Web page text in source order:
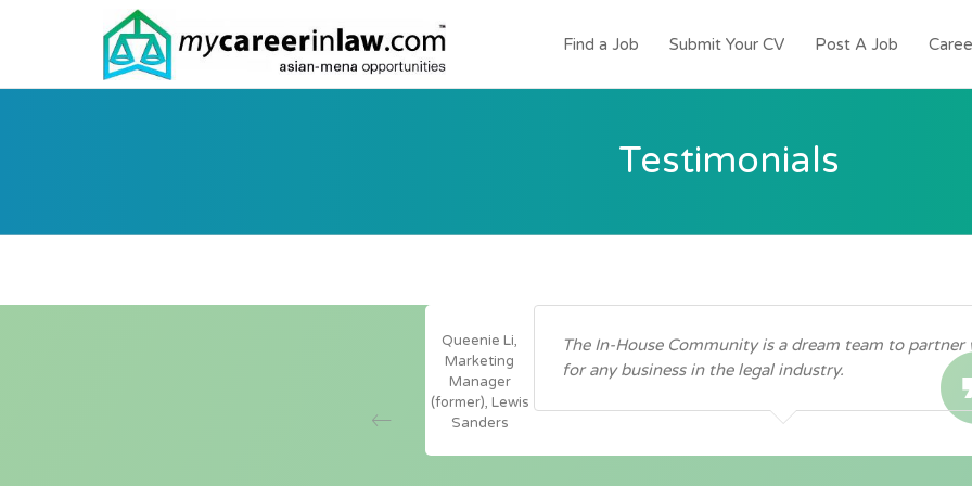
Find a Job Submit Your CV Post A Job
Testimonials
The In-House Community is a dream team to partner
for any business in the legal industry.
Queenie Li,
Marketing
Manager
(former), Lewis
Sanders